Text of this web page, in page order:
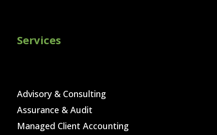
Services
Advisory & Consulting
Assurance & Audit
Managed Client Accounting